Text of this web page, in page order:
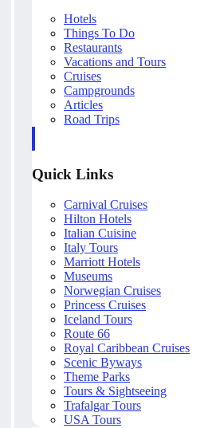
Hotels
Things To Do
Restaurants
Vacations and Tours
Cruises
Campgrounds
Articles
Road Trips
Quick Links
Carnival Cruises
Hilton Hotels
Italian Cuisine
Italy Tours
Marriott Hotels
Museums
Norwegian Cruises
Princess Cruises
Iceland Tours
Route 66
Royal Caribbean Cruises
Scenic Byways
Theme Parks
Tours & Sightseeing
Trafalgar Tours
USA Tours